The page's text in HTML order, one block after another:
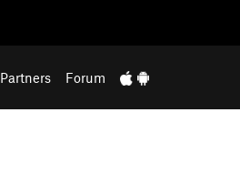
Partners Forum